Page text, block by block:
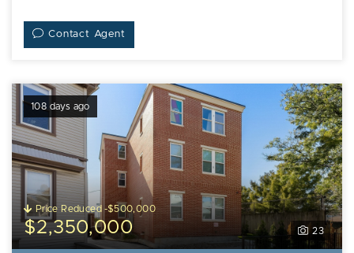
Contact Agent
108 days ago
23
Price Reduced -$500,000
$2,350,000